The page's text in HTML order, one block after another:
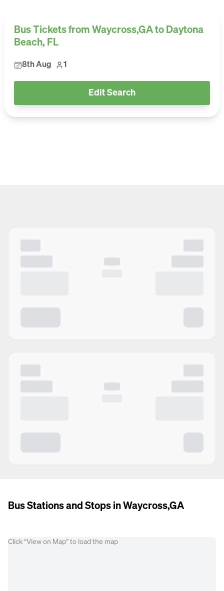
Bus Tickets from Waycross,GA to Daytona
Beach, FL
8th Aug 1
Edit Search
Bus Stations and Stops in Waycross,GA
Click “View on Map” to load the map